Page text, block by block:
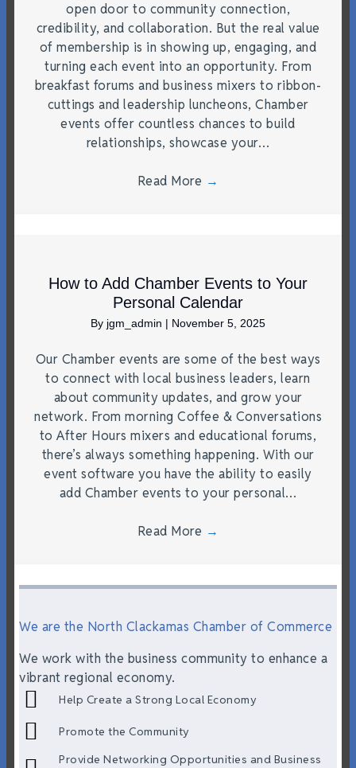
open door to community connection,
credibility, and collaboration. But the real value
of membership is in showing up, engaging, and
turning each event into an opportunity. From
breakfast forums and business mixers to ribbon-
cuttings and leadership luncheons, Chamber
events offer countless chances to build
relationships, showcase your…
Read More →
How to Add Chamber Events to Your
Personal Calendar
By jgm_admin | November 5, 2025
Our Chamber events are some of the best ways
to connect with local business leaders, learn
about community updates, and grow your
network. From morning Coffee & Conversations
to After Hours mixers and educational forums,
there’s always something happening. With our
event software you have the ability to easily
add Chamber events to your personal…
Read More →
We are the North Clackamas Chamber of Commerce
We work with the business community to enhance a
vibrant regional economy.
Help Create a Strong Local Economy
Promote the Community
Provide Networking Opportunities and Business